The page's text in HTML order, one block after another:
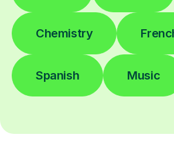
Chemistry
Spanish Music